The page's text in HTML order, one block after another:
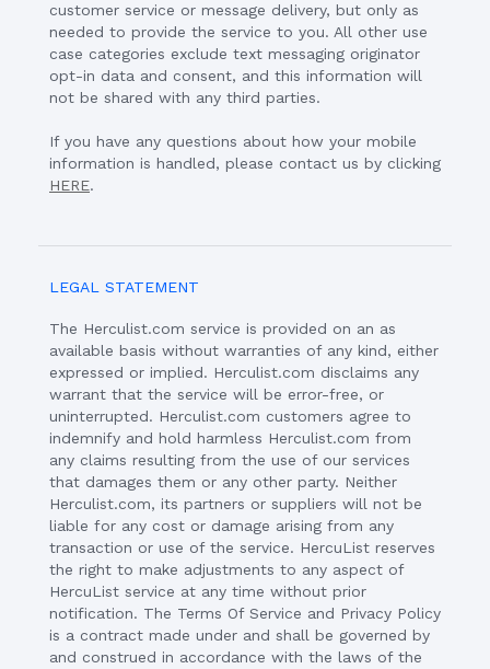
customer service or message delivery, but only as
needed to provide the service to you. All other use
case categories exclude text messaging originator
opt-in data and consent, and this information will
not be shared with any third parties.
If you have any questions about how your mobile
information is handled, please contact us by clicking
HERE.
LEGAL STATEMENT
The Herculist.com service is provided on an as
available basis without warranties of any kind, either
expressed or implied. Herculist.com disclaims any
warrant that the service will be error-free, or
uninterrupted. Herculist.com customers agree to
indemnify and hold harmless Herculist.com from
any claims resulting from the use of our services
that damages them or any other party. Neither
Herculist.com, its partners or suppliers will not be
liable for any cost or damage arising from any
transaction or use of the service. HercuList reserves
the right to make adjustments to any aspect of
HercuList service at any time without prior
notification. The Terms Of Service and Privacy Policy
is a contract made under and shall be governed by
and construed in accordance with the laws of the